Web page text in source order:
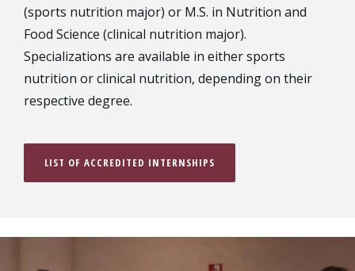
(sports nutrition major) or M.S. in Nutrition and
Food Science (clinical nutrition major).
Specializations are available in either sports
nutrition or clinical nutrition, depending on their
respective degree.
LIST OF ACCREDITED INTERNSHIPS